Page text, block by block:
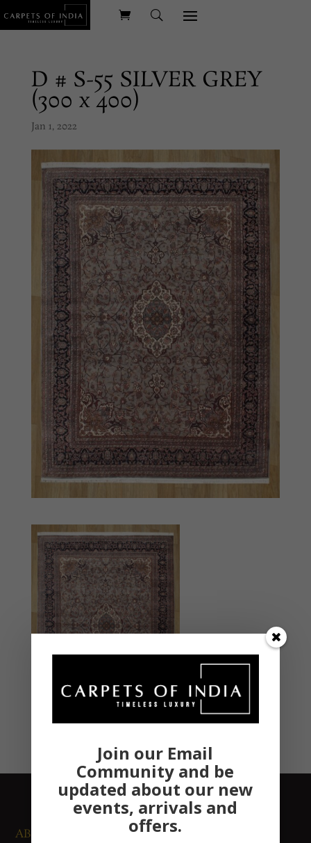
D # S-55 SILVER GREY
(300 x 400)
Jan 1, 2022
ABOUT US NEWS AND EVENTS
Join our Email
Community and be
updated about our new
events, arrivals and
offers.